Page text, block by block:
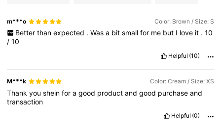
m***o Color: Brown / Size: S
Better than expected . Was a bit small for me but I love it . 10
/10
Helpful (10)
M***k Color: Cream / Size: XS
Thankyousheinforagood productandgood purchaseand
transaction
Helpful (0)